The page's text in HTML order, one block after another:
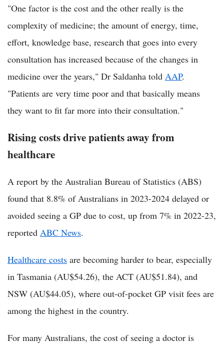
"One factor is the cost and the other really is the
complexity of medicine; the amount of energy, time,
effort, knowledge base, research that goes into every
consultation has increased because of the changes in
medicine over the years," Dr Saldanha told AAP.
"Patients are very time poor and that basically means
they want to fit far more into their consultation."
Rising costs drive patients away from
healthcare
A report by the Australian Bureau of Statistics (ABS)
found that 8.8% of Australians in 2023-2024 delayed or
avoided seeing a GP due to cost, up from 7% in 2022-23,
reported ABC News.
Healthcare costs are becoming harder to bear, especially
in Tasmania (AU$54.26), the ACT (AU$51.84), and
NSW (AU$44.05), where out-of-pocket GP visit fees are
among the highest in the country.
For many Australians, the cost of seeing a doctor is